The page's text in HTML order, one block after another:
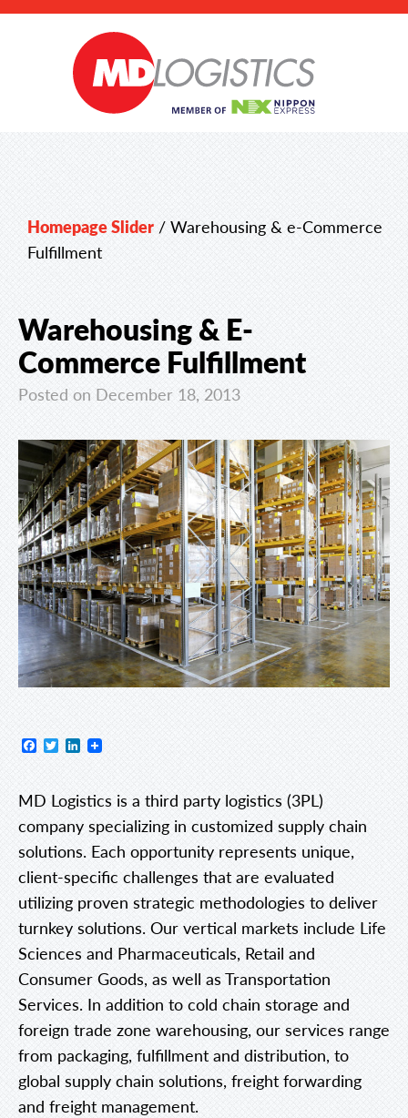
Homepage Slider / Warehousing & e-Commerce
Fulfillment
Warehousing & E-
Commerce Fulfillment
Posted on December 18, 2013
Facebook
TwitterLinkedIn
MD Logistics is a third party logistics (3PL)
company specializing in customized supply chain
solutions. Each opportunity represents unique,
client-specific challenges that are evaluated
utilizing proven strategic methodologies to deliver
turnkey solutions. Our vertical markets include Life
Sciences and Pharmaceuticals, Retail and
Consumer Goods, as well as Transportation
Services. In addition to cold chain storage and
foreign trade zone warehousing, our services range
from packaging, fulfillment and distribution, to
global supply chain solutions, freight forwarding
and freight management.